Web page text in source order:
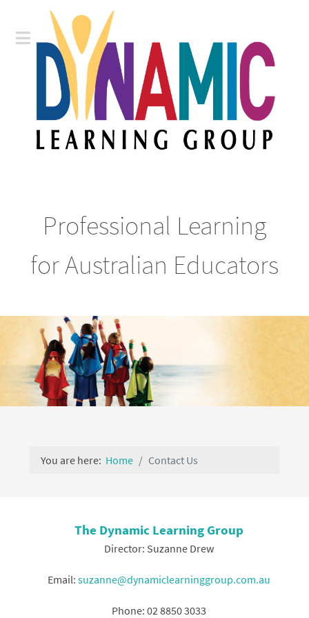
Professional Learning
for Australian Educators
You are here: Home Contact Us
The Dynamic Learning Group
Director: Suzanne Drew
Email: suzanne@dynamiclearninggroup.com.au
Phone: 02 8850 3033